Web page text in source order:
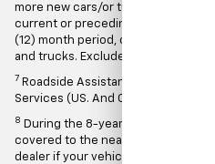
more new cars/or trucks solely for
current or preceding calendar
(12) month period, or that owns or
and trucks. Excludes rental
7 Roadside Assistance Service
Services (US. And Canada).
8 During the 8-year/100,000-mile
covered to the nearest Chevrolet/
dealer if your vehicle cannot be